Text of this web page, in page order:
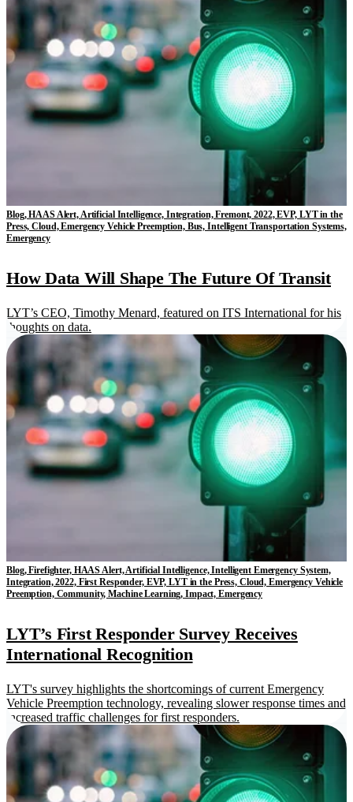
Blog, HAAS Alert, Artificial Intelligence, Integration, Fremont, 2022, EVP, LYT in the
Press, Cloud, Emergency Vehicle Preemption, Bus, Intelligent Transportation Systems,
Emergency
How Data Will Shape The Future Of Transit
LYT’s CEO, Timothy Menard, featured on ITS International for his
thoughts on data.
Blog, Firefighter, HAAS Alert, Artificial Intelligence, Intelligent Emergency System,
Integration, 2022, First Responder, EVP, LYT in the Press, Cloud, Emergency Vehicle
Preemption, Community, Machine Learning, Impact, Emergency
LYT’s First Responder Survey Receives
International Recognition
LYT's survey highlights the shortcomings of current Emergency
Vehicle Preemption technology, revealing slower response times and
increased traffic challenges for first responders.